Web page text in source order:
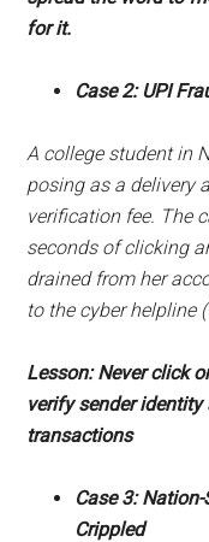
for it.
Case 2: UPI
A college student in
posing as a delivery
verification fee. The
seconds of clicking
drained from her
to the cyber helpline
Lesson: Never click
verify sender
transactions
Case 3:
Crippled